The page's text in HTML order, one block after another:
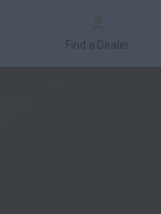
Find a Dealer
Offers